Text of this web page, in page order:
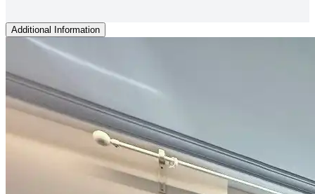
Additional Information